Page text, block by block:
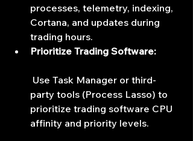
processes, telemetry, indexing,
Cortana, and updates during
trading hours.
Prioritize Trading Software:
party tools (Process Lasso) to
prioritize trading software CPU
affinity and priority levels.